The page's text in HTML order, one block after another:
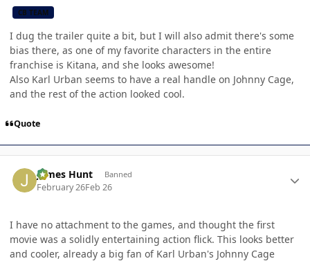
CB TEAM
I dug the trailer quite a bit, but I will also admit there's some
bias there, as one of my favorite characters in the entire
franchise is Kitana, and she looks awesome!
Also Karl Urban seems to have a real handle on Johnny Cage,
and the rest of the action looked cool.
Quote
James Hunt Banned
February 26Feb 26
I have no attachment to the games, and thought the first
movie was a solidly entertaining action flick. This looks better
and cooler, already a big fan of Karl Urban's Johnny Cage